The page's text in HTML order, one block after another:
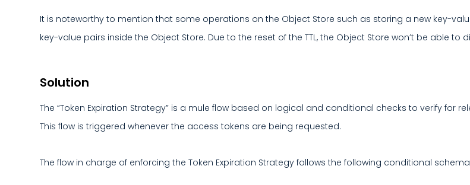
It is noteworthy to mention that some operations on the Object Store such as storing a new key-
key-value pairs inside the Object Store. Due to the reset of the TTL, the Object Store won’t be able
Solution
The “Token Expiration Strategy” is a mule flow based on logical and conditional checks to verify for
This flow is triggered whenever the access tokens are being requested.
The flow in charge of enforcing the Token Expiration Strategy follows the following conditional